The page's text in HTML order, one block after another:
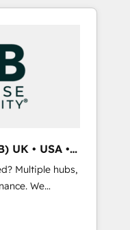
Canadian
(coast to
in both
migrations and
legacy CRMs,
unified,
that
and
full tech
CMS builds, and
nurturing
across
UK • USA •
Multiple hubs,
We
team can